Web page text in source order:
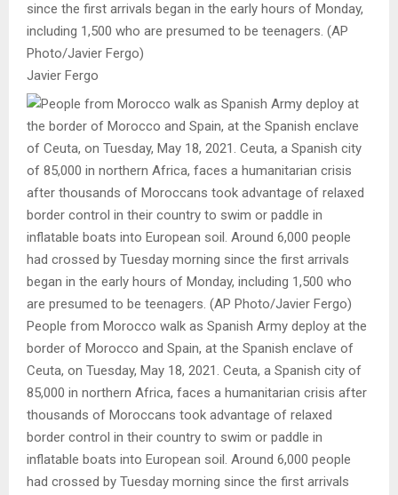
since the first arrivals began in the early hours of Monday,
including 1,500 who are presumed to be teenagers. (AP
Photo/Javier Fergo)
Javier Fergo
People from Morocco walk as Spanish Army deploy at the
border of Morocco and Spain, at the Spanish enclave of
Ceuta, on Tuesday, May 18, 2021. Ceuta, a Spanish city of
85,000 in northern Africa, faces a humanitarian crisis after
thousands of Moroccans took advantage of relaxed
border control in their country to swim or paddle in
inflatable boats into European soil. Around 6,000 people
had crossed by Tuesday morning since the first arrivals